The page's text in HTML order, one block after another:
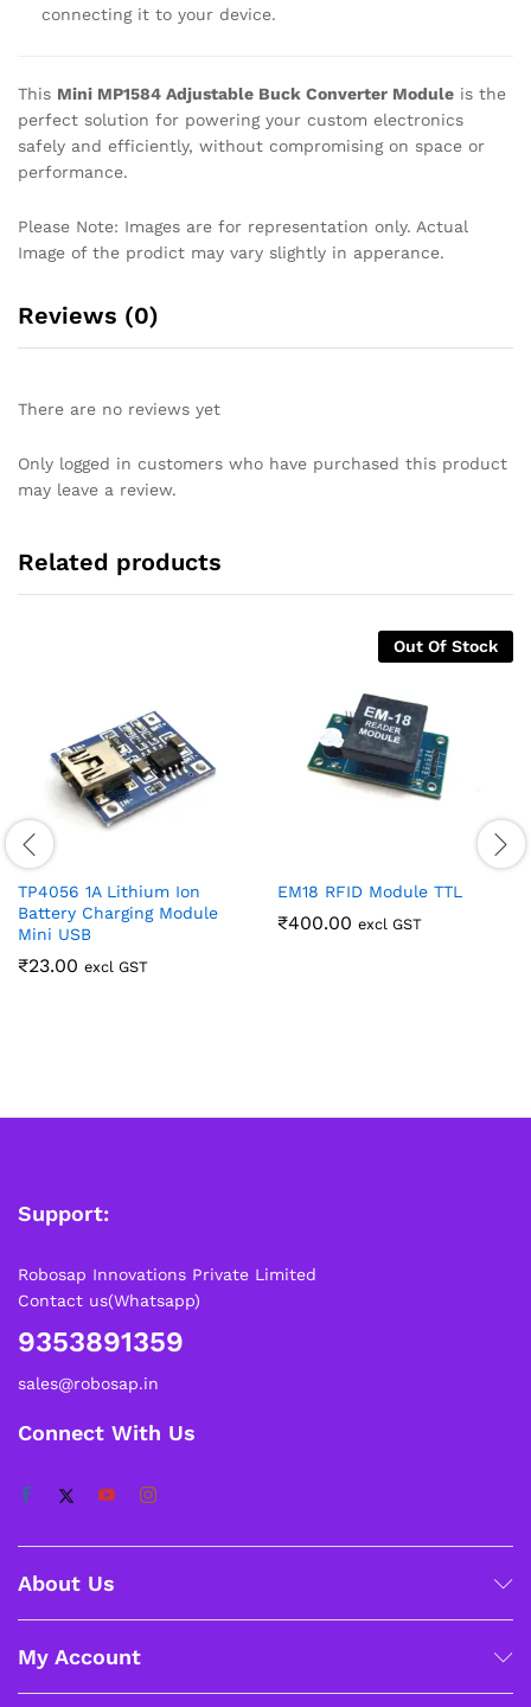
connecting it to your device.
This Mini MP1584 Adjustable Buck Converter Module is the
perfect solution for powering your custom electronics
safely and efficiently, without compromising on space or
performance.
Please Note: Images are for representation only. Actual
Image of the prodict may vary slightly in apperance.
Reviews (0)
There are no reviews yet
Only logged in customers who have purchased this product
may leave a review.
Related products
TP4056 1A Lithium Ion
Battery Charging Module
Mini USB
₹23.00 excl GST
Out Of Stock
EM18 RFID Module TTL
₹400.00 excl GST
Support:
Robosap Innovations Private Limited
Contact us(Whatsapp)
9353891359
sales@robosap.in
Connect With Us
About Us
My Account